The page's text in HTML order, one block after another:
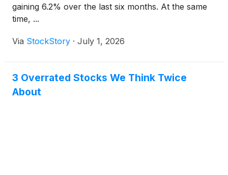
gaining 6.2% over the last six months. At the same
time, ...
Via StockStory · July 1, 2026
3 Overrated Stocks We Think Twice
About